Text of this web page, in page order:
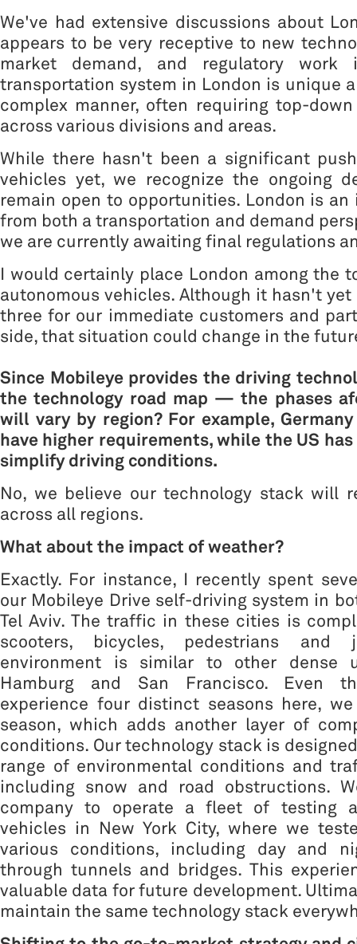
We've had extensive discussions about
appears to be very receptive to new
market demand, and regulatory work
transportation system in London is unique
complex manner, often requiring top-
across various divisions and areas.
While there hasn't been a significant
vehicles yet, we recognize the ongoing
remain open to opportunities. London is
from both a transportation and demand
we are currently awaiting final regulations
I would certainly place London among the
autonomous vehicles. Although it hasn't
three for our immediate customers and
side, that situation could change in the
Since Mobileye provides the driving
the technology road map — the phases
will vary by region? For example,
have higher requirements, while the US
simplify driving conditions.
No, we believe our technology stack will
across all regions.
What about the impact of weather?
Exactly. For instance, I recently spent
our Mobileye Drive self-driving system in
Tel Aviv. The traffic in these cities is
scooters, bicycles, pedestrians and
environment is similar to other dense
Hamburg and San Francisco. Even
experience four distinct seasons here,
season, which adds another layer of
conditions. Our technology stack is
range of environmental conditions and
including snow and road obstructions.
company to operate a fleet of testing
vehicles in New York City, where we
various conditions, including day and
through tunnels and bridges. This
valuable data for future development.
maintain the same technology stack